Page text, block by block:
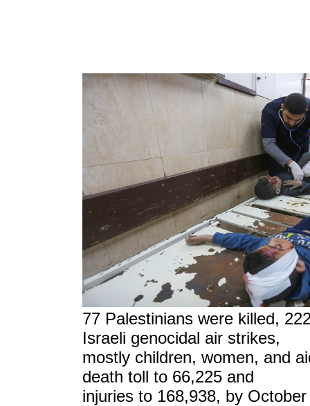
77 Palestinians were killed,
Israeli genocidal air strikes,
mostly children, women, and
death toll to 66,225 and
injuries to 168,938, by